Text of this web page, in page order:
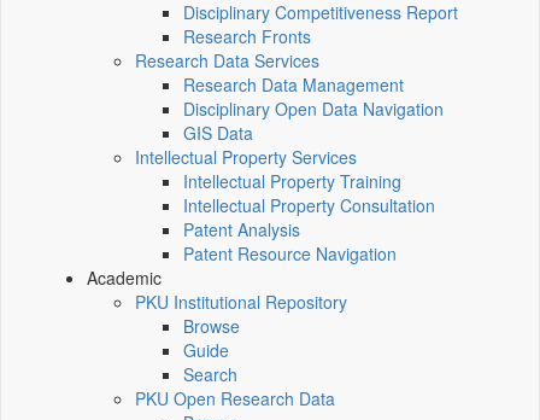
Disciplinary Competitiveness Report
Research Fronts
Research Data Services
Research Data Management
Disciplinary Open Data Navigation
GIS Data
Intellectual Property Services
Intellectual Property Training
Intellectual Property Consultation
Patent Analysis
Patent Resource Navigation
Academic
PKU Institutional Repository
Browse
Guide
Search
PKU Open Research Data